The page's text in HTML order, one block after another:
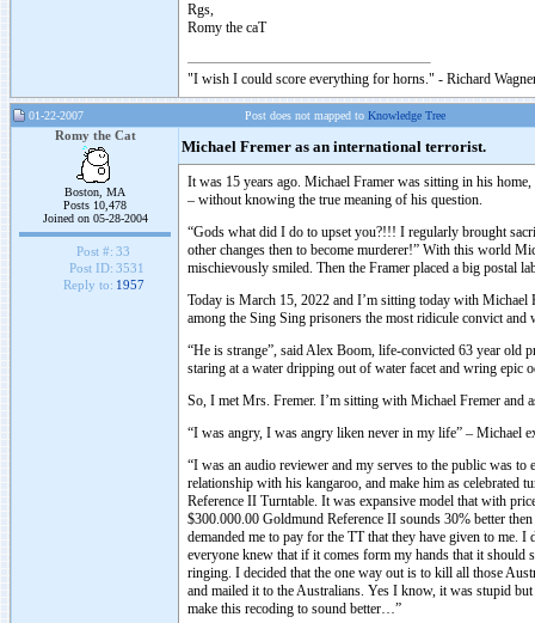
Rgs,
Romy the caT
"I wish I could score everything for horns." - Richard
01-22-2007 Post does not mapped to Knowledge Tree
Romy the Cat
Boston, MA
Posts 10,478
Joined on 05-28-2004
Post #: 33
Post ID: 3531
Reply to: 1957
Michael Fremer as an international terrorist.
It was 15 years ago. Michael Framer was sitting in his
– without knowing the true meaning of his question.
“Gods what did I do to upset you?!!! I regularly brought
other changes then to become murderer!” With this world
mischievously smiled. Then the Framer placed a big postal
Today is March 15, 2022 and I’m sitting today with
among the Sing Sing prisoners the most ridicule convict
“He is strange”, said Alex Boom, life-convicted 63 year old
staring at a water dripping out of water facet and wring epic
So, I met Mrs. Fremer. I’m sitting with Michael Fremer and
“I was angry, I was angry liken never in my life” – Michael
“I was an audio reviewer and my serves to the public was
relationship with his kangaroo, and make him as celebrated
Reference II Turntable. It was expansive model that with
$300.000.00 Goldmund Reference II sounds 30% better
demanded me to pay for the TT that they have given to me.
everyone knew that if it comes form my hands that it should
ringing. I decided that the one way out is to kill all those
and mailed it to the Australians. Yes I know, it was stupid
make this recoding to sound better…”